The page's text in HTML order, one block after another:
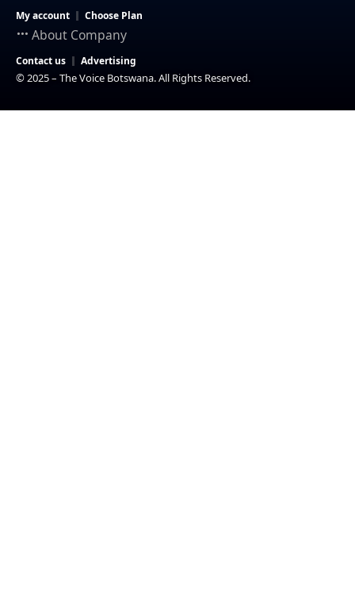
My account Choose Plan
About Company
Contact us Advertising
© 2025 – The Voice Botswana. All Rights Reserved.